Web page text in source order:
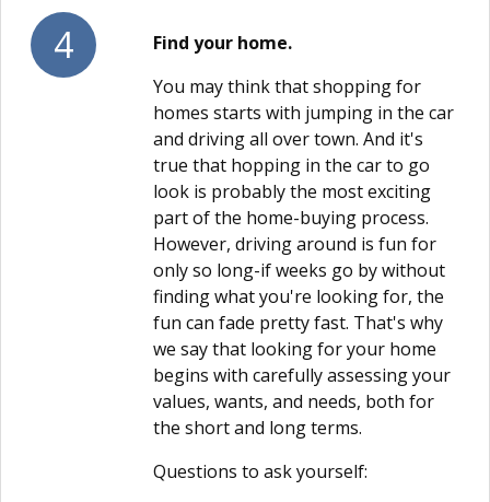
4
Find your home.
You may think that shopping for
homes starts with jumping in the car
and driving all over town. And it's
true that hopping in the car to go
look is probably the most exciting
part of the home-buying process.
However, driving around is fun for
only so long-if weeks go by without
finding what you're looking for, the
fun can fade pretty fast. That's why
we say that looking for your home
begins with carefully assessing your
values, wants, and needs, both for
the short and long terms.
Questions to ask yourself: